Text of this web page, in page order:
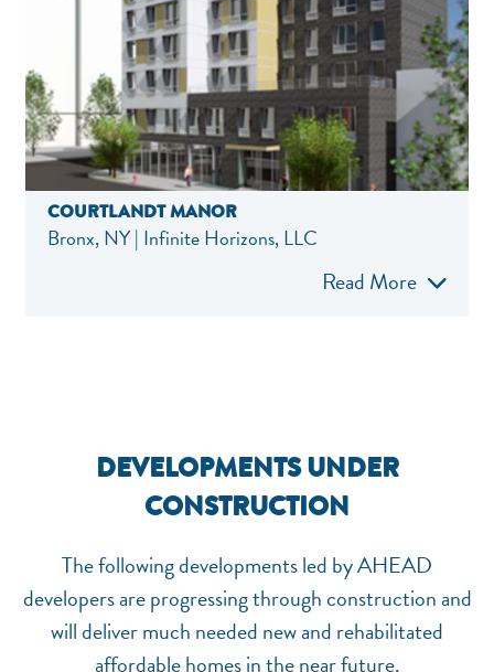
COURTLANDT MANOR
Bronx, NY | Infinite Horizons, LLC
Read More
DEVELOPMENTS UNDER
CONSTRUCTION
The following developments led by AHEAD
developers are progressing through construction and
will deliver much needed new and rehabilitated
affordable homes in the near future.